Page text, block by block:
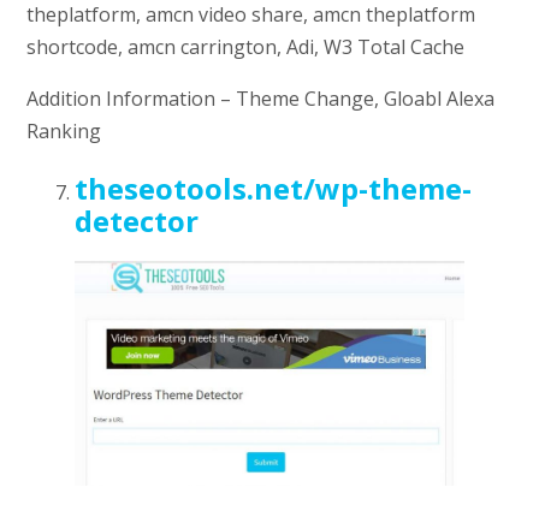
theplatform, amcn video share, amcn theplatform
shortcode, amcn carrington, Adi, W3 Total Cache
Addition Information – Theme Change, Gloabl Alexa
Ranking
theseotools.net/wp-theme-
detector